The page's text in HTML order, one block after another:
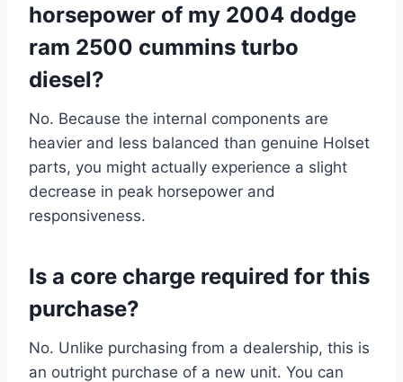
horsepower of my 2004 dodge
ram 2500 cummins turbo
diesel?
No. Because the internal components are
heavier and less balanced than genuine Holset
parts, you might actually experience a slight
decrease in peak horsepower and
responsiveness.
Is a core charge required for this
purchase?
No. Unlike purchasing from a dealership, this is
an outright purchase of a new unit. You can